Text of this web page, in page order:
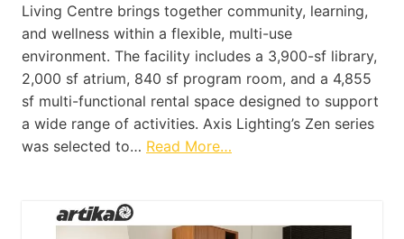
Living Centre brings together community, learning,
and wellness within a flexible, multi-use
environment. The facility includes a 3,900-sf library,
2,000 sf atrium, 840 sf program room, and a 4,855
sf multi-functional rental space designed to support
a wide range of activities. Axis Lighting’s Zen series
was selected to… Read More…